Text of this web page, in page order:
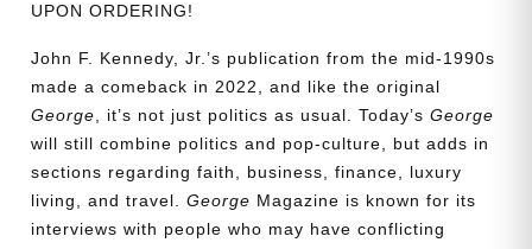
UPON ORDERING!
John F. Kennedy, Jr.’s publication from the mid-1990s
made a comeback in 2022, and like the original
George , it’s not just politics as usual. Today’s George
will still combine politics and pop-culture, but adds in
sections regarding faith, business, finance, luxury
living, and travel. George Magazine is known for its
interviews with people who may have conflicting